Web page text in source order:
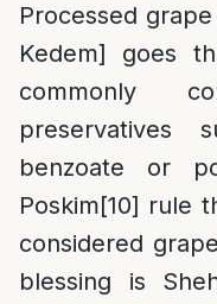
Processed
Kedem] goes
commonly
preservatives
benzoate or
Poskim[10] rule
considered
blessing is